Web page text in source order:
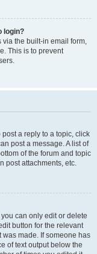
login?
the built-in email form,
This is to prevent
post a reply to a topic, click
post a message. A list of
of the forum and topic
post attachments, etc.
can only edit or delete
button for the relevant
was made. If someone has
of text output below the